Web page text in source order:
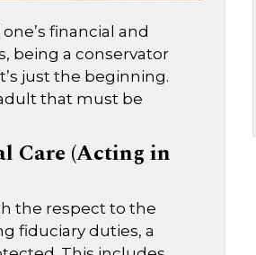
financial and
being a conservator
just the beginning.
that must be
Care (Acting in
the respect to the
fiduciary duties, a